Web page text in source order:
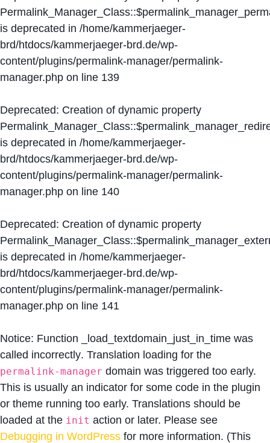
is deprecated in /home/kammerjaeger-
brd/htdocs/kammerjaeger-brd.de/wp-
content/plugins/permalink-manager/permalink-
manager.php on line 139
Deprecated: Creation of dynamic property
is deprecated in /home/kammerjaeger-
brd/htdocs/kammerjaeger-brd.de/wp-
content/plugins/permalink-manager/permalink-
manager.php on line 140
Deprecated: Creation of dynamic property
is deprecated in /home/kammerjaeger-
brd/htdocs/kammerjaeger-brd.de/wp-
content/plugins/permalink-manager/permalink-
manager.php on line 141
Notice: Function _load_textdomain_just_in_time was
called incorrectly. Translation loading for the
permalink-manager domain was triggered too early.
This is usually an indicator for some code in the plugin
or theme running too early. Translations should be
loaded at the init action or later. Please see
Debugging in WordPress for more information. (This